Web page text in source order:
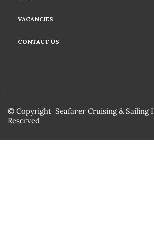
VACANCIES
CONTACT US
© Copyright Seafarer Cruising & Sailing
Reserved